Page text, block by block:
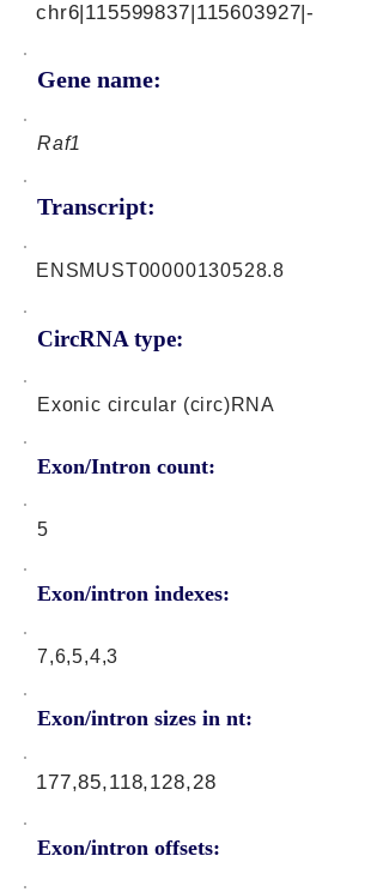
Gene name:
chr6|115599837|115603927|-
Raf1
Transcript:
CircRNA type:
ENSMUST00000130528.8
Exonic circular (circ)RNA
Exon/Intron count:
5
Exon/intron indexes:
7,6,5,4,3
Exon/intron sizes in nt:
Exon/intron offsets:
177,85,118,128,28